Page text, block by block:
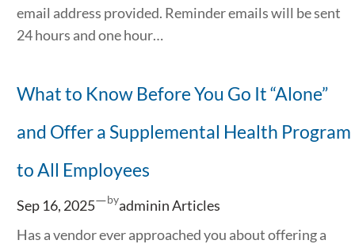
email address provided. Reminder emails will be sent
24 hours and one hour…
What to Know Before You Go It “Alone”
and Offer a Supplemental Health Program
to All Employees
Sep 16, 2025—byadmininArticles
Has a vendor ever approached you about offering a